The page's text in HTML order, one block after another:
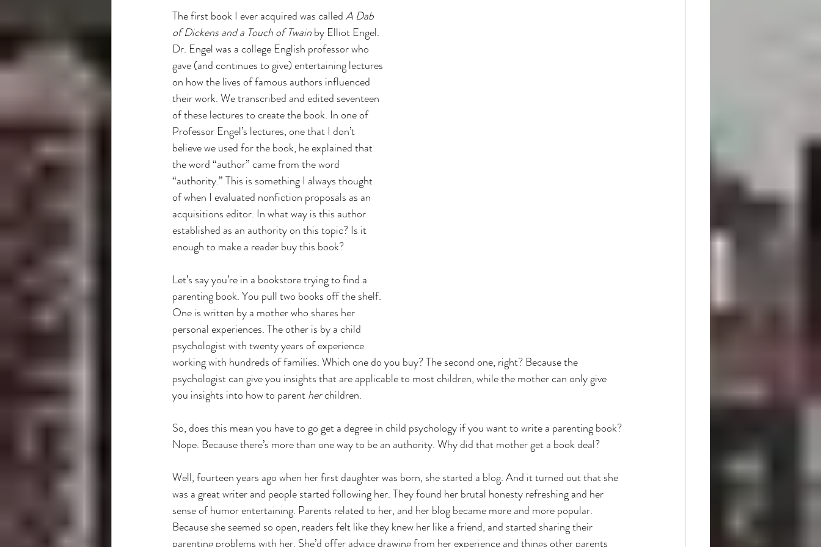
The first book I ever acquired was called A Dab
of Dickens and a Touch of Twain by Elliot Engel.
Dr. Engel was a college English professor who
gave (and continues to give) entertaining lectures
on how the lives of famous authors influenced
their work. We transcribed and edited seventeen
of these lectures to create the book. In one of
Professor Engel’s lectures, one that I don’t
believe we used for the book, he explained that
the word “author” came from the word
“authority.” This is something I always thought
of when I evaluated nonfiction proposals as an
acquisitions editor. In what way is this author
established as an authority on this topic? Is it
enough to make a reader buy this book?
Let’s say you’re in a bookstore trying to find a
parenting book. You pull two books off the shelf.
One is written by a mother who shares her
personal experiences. The other is by a child
psychologist with twenty years of experience
working with hundreds of families. Which one do you buy? The second one, right? Because the
psychologist can give you insights that are applicable to most children, while the mother can only give
you insights into how to parent her children.
So, does this mean you have to go get a degree in child psychology if you want to write a parenting book?
Nope. Because there’s more than one way to be an authority. Why did that mother get a book deal?
Well, fourteen years ago when her first daughter was born, she started a blog. And it turned out that she
was a great writer and people started following her. They found her brutal honesty refreshing and her
sense of humor entertaining. Parents related to her, and her blog became more and more popular.
Because she seemed so open, readers felt like they knew her like a friend, and started sharing their
parenting problems with her. She’d offer advice drawing from her experience and things other parents